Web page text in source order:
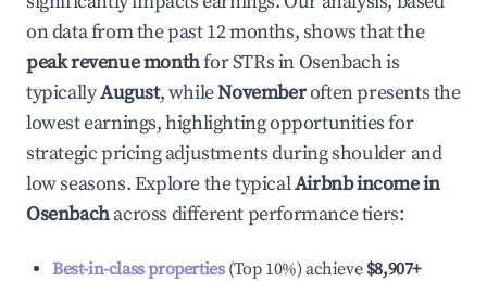
on data from the past 12 months, shows that the
peak revenue monthfor STRs inOsenbachis
typicallyAugust, whileNovemberoften presents the
lowest earnings, highlighting opportunities for
strategic pricing adjustments during shoulder and
low seasons. Explore the typicalAirbnb income in
Osenbachacross different performance tiers:
Best-in-class properties(Top 10%) achieve $8,907+